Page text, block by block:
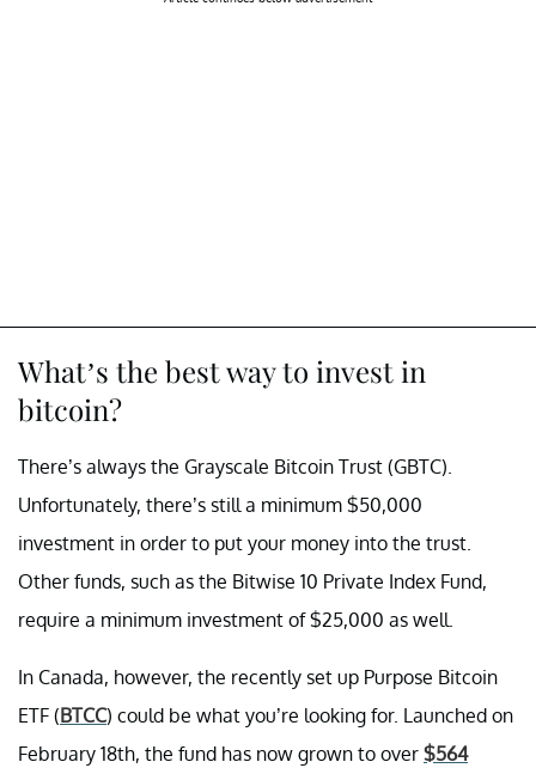
What’s the best way to invest in
bitcoin?
There’s always the Grayscale Bitcoin Trust (GBTC).
Unfortunately, there’s still a minimum $50,000
investment in order to put your money into the trust.
Other funds, such as the Bitwise 10 Private Index Fund,
require a minimum investment of $25,000 as well.
In Canada, however, the recently set up Purpose Bitcoin
ETF (BTCC) could be what you’re looking for. Launched on
February 18th, the fund has now grown to over $564